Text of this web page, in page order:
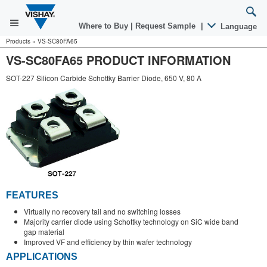
Where to Buy Request Sample Language
Products » VS-SC80FA65
VS-SC80FA65 PRODUCT INFORMATION
SOT-227 Silicon Carbide Schottky Barrier Diode, 650 V, 80 A
FEATURES
Virtually no recovery tail and no switching losses
Majority carrier diode using Schottky technology on SiC wide band
gap material
Improved VF and efficiency by thin wafer technology
APPLICATIONS